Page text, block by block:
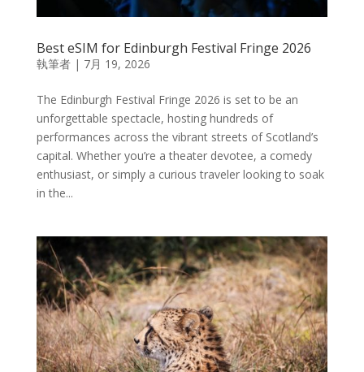
Best eSIM for Edinburgh Festival Fringe 2026
執筆者 | 7月 19, 2026
The Edinburgh Festival Fringe 2026 is set to be an
unforgettable spectacle, hosting hundreds of
performances across the vibrant streets of Scotland’s
capital. Whether you’re a theater devotee, a comedy
enthusiast, or simply a curious traveler looking to soak
in the...